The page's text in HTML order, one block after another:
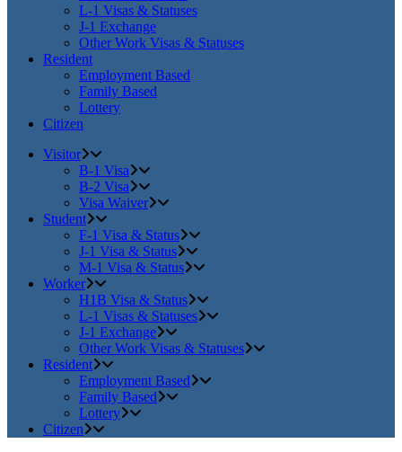
L-1 Visas & Statuses
J-1 Exchange
Other Work Visas & Statuses
Resident
Employment Based
Family Based
Lottery
Citizen
Visitor
B-1 Visa
B-2 Visa
Visa Waiver
Student
F-1 Visa & Status
J-1 Visa & Status
M-1 Visa & Status
Worker
H1B Visa & Status
L-1 Visas & Statuses
J-1 Exchange
Other Work Visas & Statuses
Resident
Employment Based
Family Based
Lottery
Citizen